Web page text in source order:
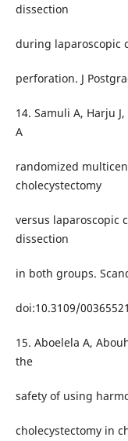
dissection
during laparoscopic
perforation. J
14. Samuli A, Harju
A
randomized
cholecystectomy
versus laparoscopic
dissection
in both groups.
doi:10.3109/
15. Aboelela A,
the
safety of using
cholecystectomy in